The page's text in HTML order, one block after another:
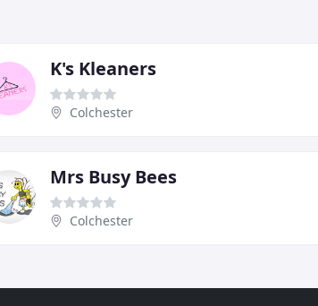
K's Kleaners
Colchester
Mrs Busy Bees
Colchester